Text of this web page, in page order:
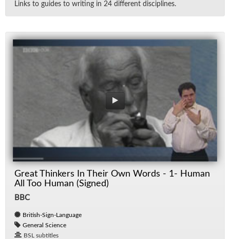
Links to guides to writ­ing in 24 dif­fer­ent dis­ci­plines.
Great Thinkers In Their Own Words - 1- Human
All Too Human (Signed)
BBC
British-Sign-Language
General Science
BSL subtitles